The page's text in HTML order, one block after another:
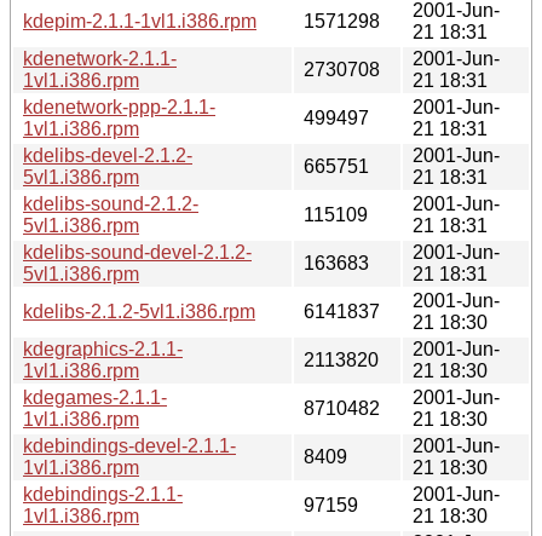
kdepim-2.1.1-1vl1.i386.rpm 1571298
2001-Jun-
21 18:31
kdenetwork-2.1.1-
1vl1.i386.rpm
2730708
2001-Jun-
21 18:31
kdenetwork-ppp-2.1.1-
1vl1.i386.rpm
499497
2001-Jun-
21 18:31
kdelibs-devel-2.1.2-
5vl1.i386.rpm
665751
2001-Jun-
21 18:31
kdelibs-sound-2.1.2-
5vl1.i386.rpm
115109
2001-Jun-
21 18:31
kdelibs-sound-devel-2.1.2-
5vl1.i386.rpm
163683
2001-Jun-
21 18:31
kdelibs-2.1.2-5vl1.i386.rpm
6141837
2001-Jun-
21 18:30
kdegraphics-2.1.1-
1vl1.i386.rpm
2113820
2001-Jun-
21 18:30
kdegames-2.1.1-
1vl1.i386.rpm
8710482
2001-Jun-
21 18:30
kdebindings-devel-2.1.1-
1vl1.i386.rpm
8409
2001-Jun-
21 18:30
kdebindings-2.1.1-
1vl1.i386.rpm
97159
2001-Jun-
21 18:30